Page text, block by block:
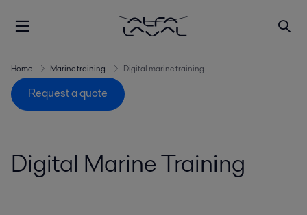
Home Marine training Digital marine training
Request a quote
Digital Marine Training